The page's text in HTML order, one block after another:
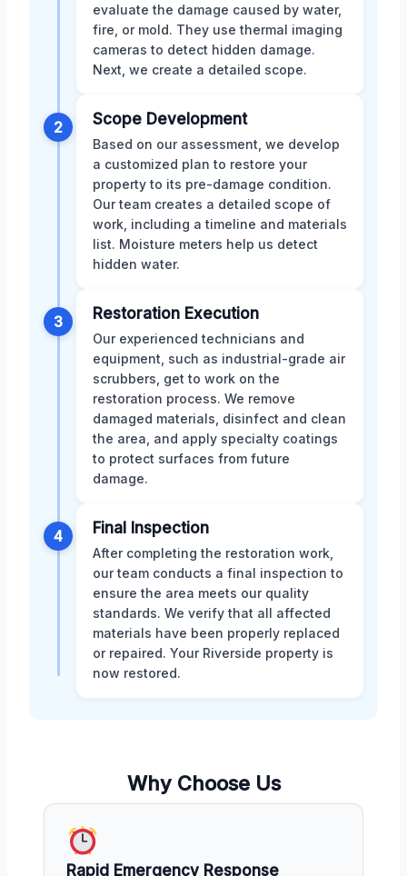
evaluate the damage caused by water,
fire, or mold. They use thermal imaging
cameras to detect hidden damage.
Next, we create a detailed scope.
2 Scope Development
Based on our assessment, we develop
a customized plan to restore your
property to its pre-damage condition.
Our team creates a detailed scope of
work, including a timeline and materials
list. Moisture meters help us detect
hidden water.
3 Restoration Execution
Our experienced technicians and
equipment, such as industrial-grade air
scrubbers, get to work on the
restoration process. We remove
damaged materials, disinfect and clean
the area, and apply specialty coatings
to protect surfaces from future
damage.
4 Final Inspection
After completing the restoration work,
our team conducts a final inspection to
ensure the area meets our quality
standards. We verify that all affected
materials have been properly replaced
or repaired. Your Riverside property is
now restored.
Why Choose Us
Rapid Emergency Response